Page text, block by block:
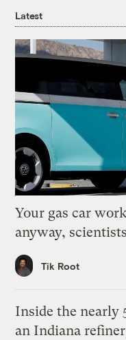
Latest
Your gas car
anyway,
Tik Root
Inside the nearly
an Indiana